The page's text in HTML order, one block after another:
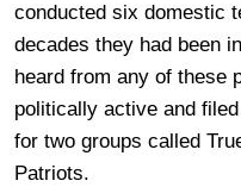
conducted six domestic
decades they had been
heard from any of these
politically active and
for two groups called
Patriots.